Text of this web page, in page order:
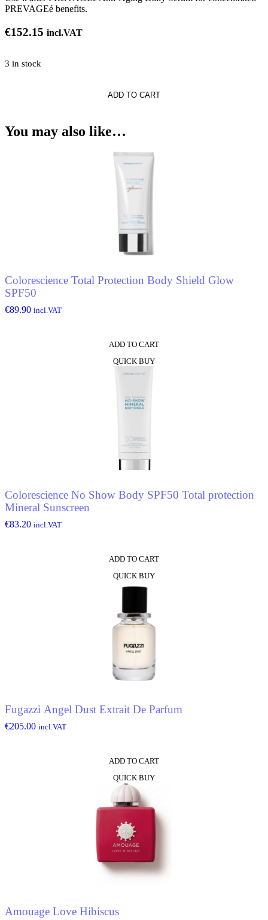
PREVAGEé benefits.
€152.15 incl.VAT
3 in stock
ADD TO CART
You may also like…
Colorescience Total Protection Body Shield Glow
SPF50
€89.90 incl.VAT
ADD TO CART
QUICK BUY
Colorescience No Show Body SPF50 Total protection
Mineral Sunscreen
€83.20 incl.VAT
ADD TO CART
QUICK BUY
Fugazzi Angel Dust Extrait De Parfum
€205.00 incl.VAT
ADD TO CART
QUICK BUY
Amouage Love Hibiscus